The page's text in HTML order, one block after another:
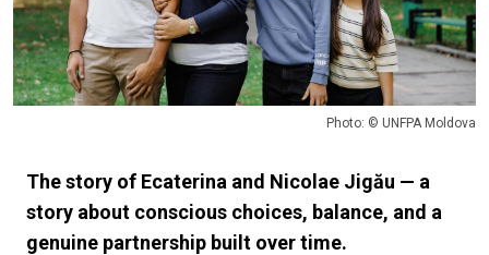
Photo: © UNFPA Moldova
The story of Ecaterina and Nicolae Jigău — a
story about conscious choices, balance, and a
genuine partnership built over time.